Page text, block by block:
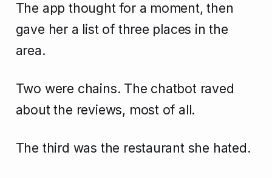
The app thought for a moment, then
gave her a list of three places in the
area.
Two were chains. The chatbot raved
about the reviews, most of all.
The third was the restaurant she hated.